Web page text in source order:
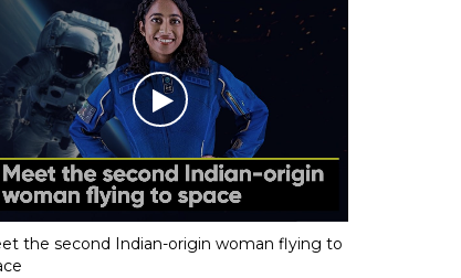
the second Indian-origin woman flying to